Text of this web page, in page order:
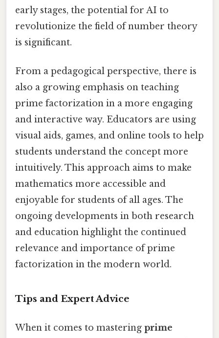
early stages, the potential for AI to
revolutionize the field of number theory
is significant.
From a pedagogical perspective, there is
also a growing emphasis on teaching
prime factorization in a more engaging
and interactive way. Educators are using
visual aids, games, and online tools to help
students understand the concept more
intuitively. This approach aims to make
mathematics more accessible and
enjoyable for students of all ages. The
ongoing developments in both research
and education highlight the continued
relevance and importance of prime
factorization in the modern world.
Tips and Expert Advice
When it comes to mastering prime